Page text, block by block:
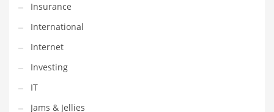
Software and Related Markets
Spirituality
Sports Names in India
Team Sports Names in India
Tech
Insurance
International
Internet
Investing
IT
Jams & Jellies